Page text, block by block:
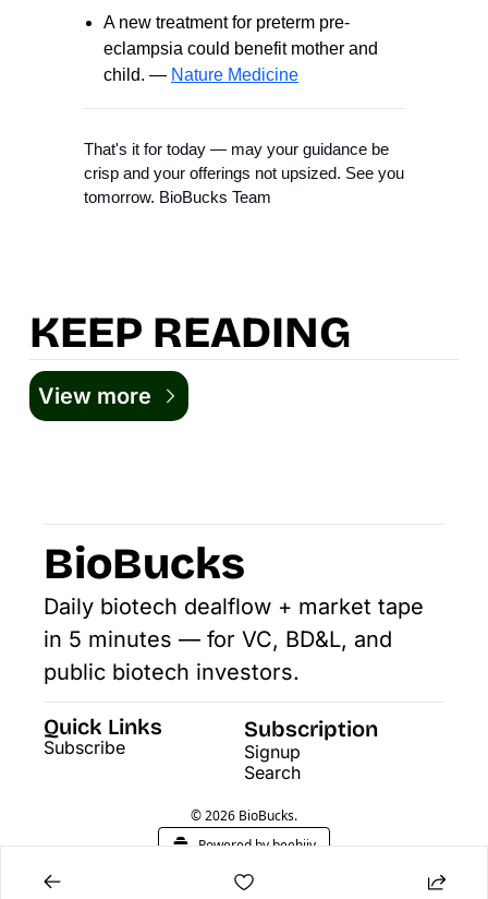
A new treatment for preterm pre-
eclampsia could benefit mother and
child. — Nature Medicine
That's it for today — may your guidance be
crisp and your offerings not upsized. See you
tomorrow. BioBucks Team
KEEP READING
View more
BioBucks
Daily biotech dealflow + market tape
in 5 minutes — for VC, BD&L, and
public biotech investors.
Quick Links
Subscribe
Subscription
Signup
Search
© 2026 BioBucks.
Powered by beehiiv